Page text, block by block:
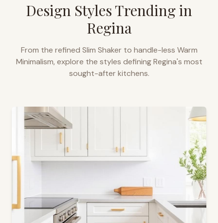
Design Styles Trending in
Regina
From the refined Slim Shaker to handle-less Warm
Minimalism, explore the styles definingRegina's most
sought-after kitchens.